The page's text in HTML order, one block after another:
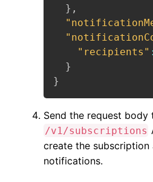
} ,
"recipients" :
}
}
Send the request body
/v1/subscriptions
create the subscription
notifications.